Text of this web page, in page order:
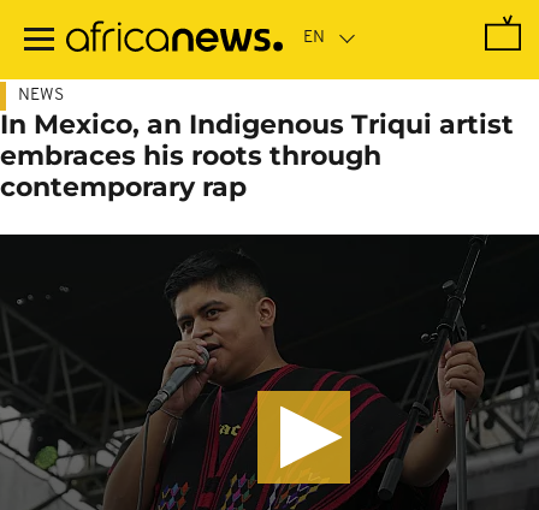
main
NEWS
In Mexico, an Indigenous Triqui artist
embraces his roots through
contemporary rap